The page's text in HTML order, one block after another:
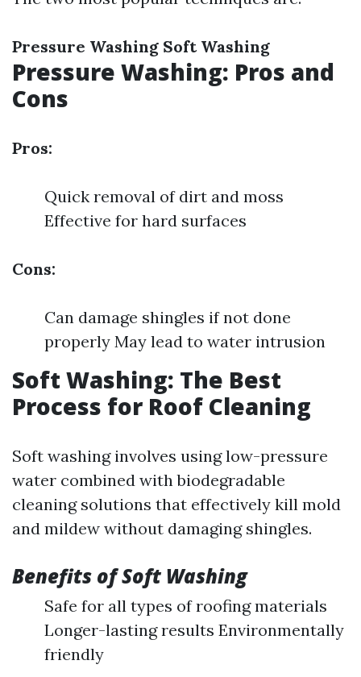
Pressure Washing Soft Washing
Pressure Washing: Pros and
Cons
Pros:
Quick removal of dirt and moss
Effective for hard surfaces
Cons:
Can damage shingles if not done
properly May lead to water intrusion
Soft Washing: The Best
Process for Roof Cleaning
Soft washing involves using low-pressure
water combined with biodegradable
cleaning solutions that effectively kill mold
and mildew without damaging shingles.
Benefits of Soft Washing
Safe for all types of roofing materials
Longer-lasting results Environmentally
friendly